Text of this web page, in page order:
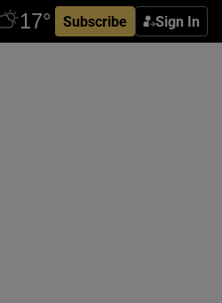
Subscribe Sign In